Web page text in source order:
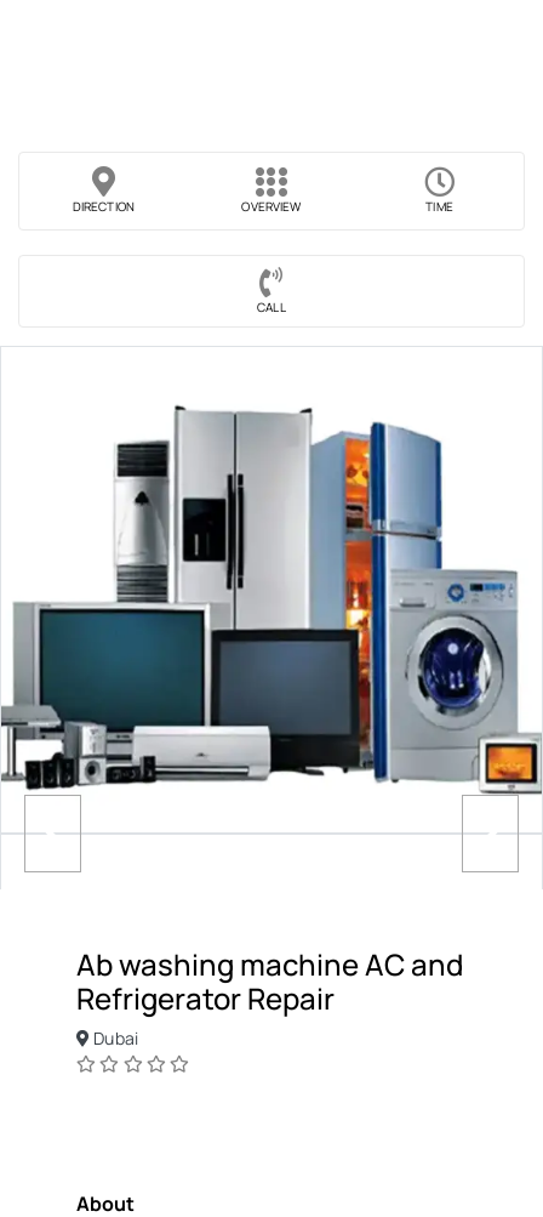
DIRECTION OVERVIEW TIME
CALL
Ab washing machine AC and
Refrigerator Repair
Dubai
About